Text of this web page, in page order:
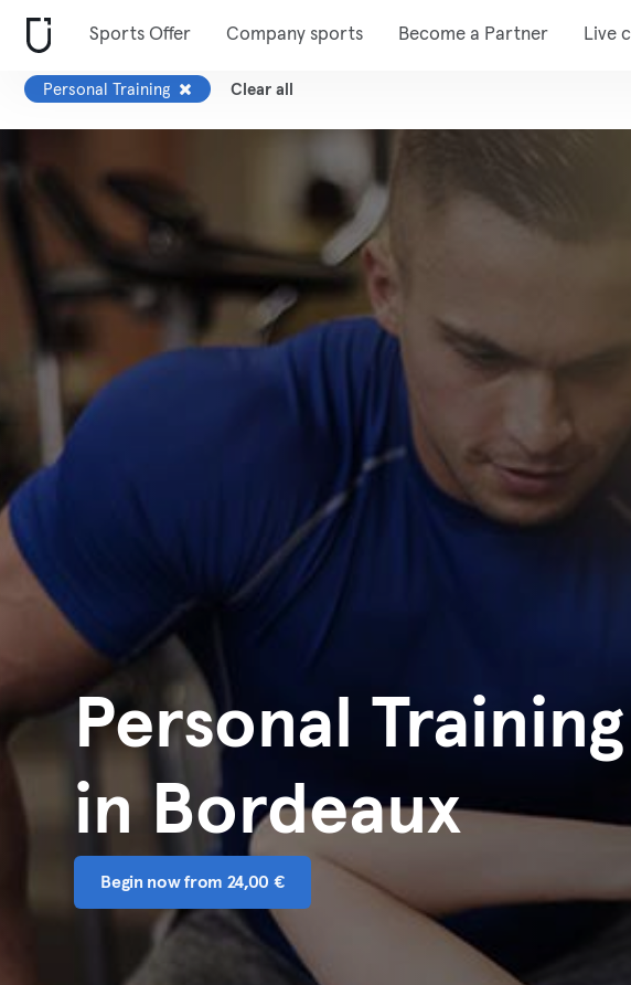
Sports Offer Company sports Become a Partner Live
Personal Training Clear all
Personal Training
in Bordeaux
Begin now from 24,00 €